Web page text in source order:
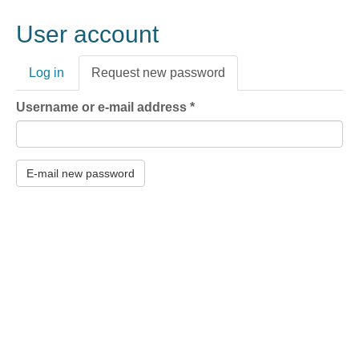
User account
Primary
tabs
Log in Request new password
tab)
Username or e-mail address *
E-mail new password